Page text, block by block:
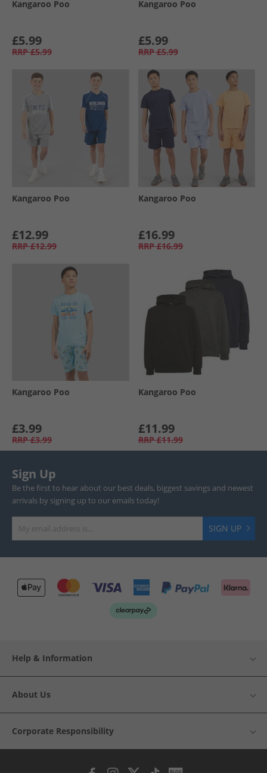
Kangaroo Poo
£5.99
RRP £5.99
Kangaroo Poo
£5.99
RRP £5.99
Kangaroo Poo
£12.99
RRP £12.99
Kangaroo Poo
£16.99
RRP £16.99
Kangaroo Poo
£3.99
RRP £3.99
Kangaroo Poo
£11.99
RRP £11.99
Sign Up
Be the first to hear about our best deals, biggest savings and newest
arrivals by signing up to our emails today!
SIGN UP
Help & Information
About Us
Corporate Responsibility